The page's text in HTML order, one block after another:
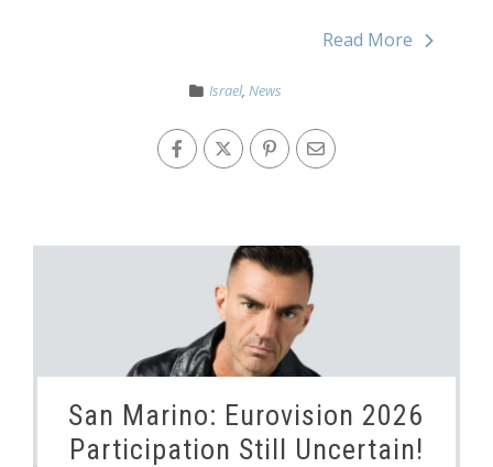
Read More
Israel, News
San Marino: Eurovision 2026
Participation Still Uncertain!